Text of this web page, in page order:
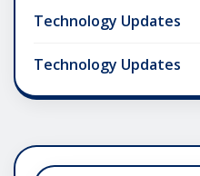
Technology Updates
Technology Updates